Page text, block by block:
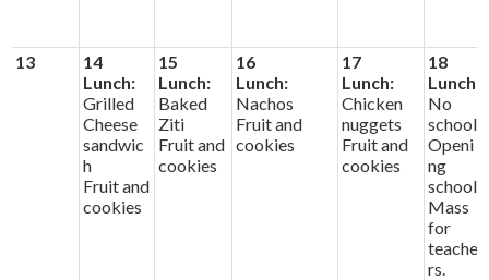
13
14
Lunch:
Grilled
Cheese
sandwic
h
Fruit and
cookies
15
Lunch:
Baked
Ziti
Fruit and
cookies
16
Lunch:
Nachos
Fruit and
cookies
17
Lunch:
Chicken
nuggets
Fruit and
cookies
18
Lunch:
No
school
Openi
ng
school
Mass
for
teache
rs.